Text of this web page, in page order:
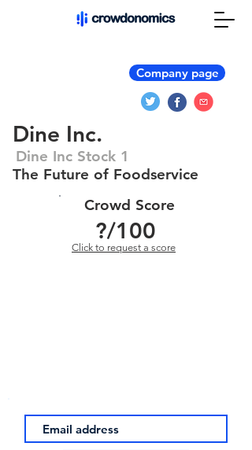
Company page
Dine Inc.
Dine Inc Stock 1
The Future of Foodservice
Crowd Score
?/100
Click to request a score